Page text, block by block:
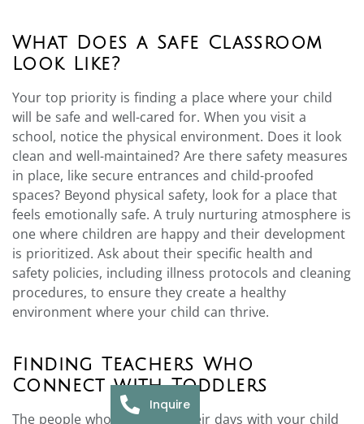
What Does a Safe Classroom
Look Like?
Your top priority is finding a place where your child
will be safe and well-cared for. When you visit a
school, notice the physical environment. Does it look
clean and well-maintained? Are there safety measures
in place, like secure entrances and child-proofed
spaces? Beyond physical safety, look for a place that
feels emotionally safe. A truly nurturing atmosphere is
one where children are happy and their development
is prioritized. Ask about their specific health and
safety policies, including illness protocols and cleaning
procedures, to ensure they create a healthy
environment where your child can thrive.
Finding Teachers Who
Connect with Toddlers
The people who will spend their days with your child
Inquire